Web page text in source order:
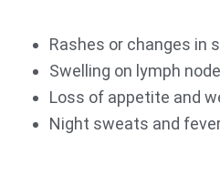
Rashes or changes in
Swelling on lymph
Loss of appetite and
Night sweats and